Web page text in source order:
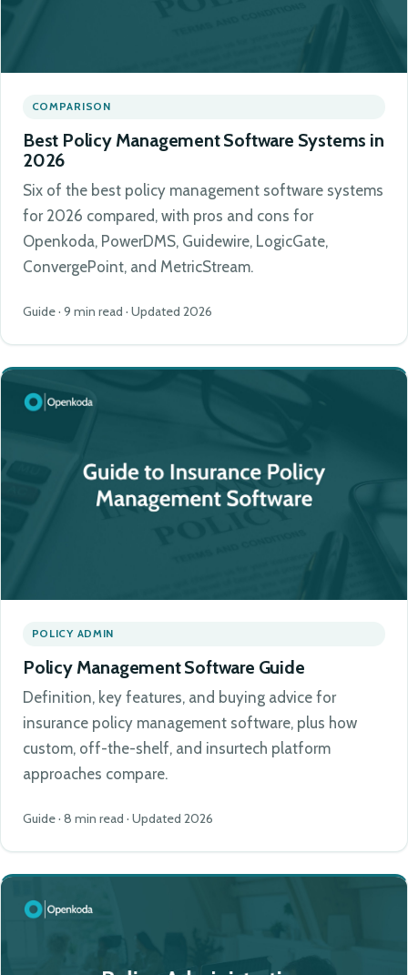
COMPARISON
Best Policy Management Software Systems in
2026
Six of the best policy management software systems
for 2026 compared, with pros and cons for
Openkoda, PowerDMS, Guidewire, LogicGate,
ConvergePoint, and MetricStream.
Guide · 9 min read · Updated 2026
POLICY ADMIN
Policy Management Software Guide
Definition, key features, and buying advice for
insurance policy management software, plus how
custom, off-the-shelf, and insurtech platform
approaches compare.
Guide · 8 min read · Updated 2026